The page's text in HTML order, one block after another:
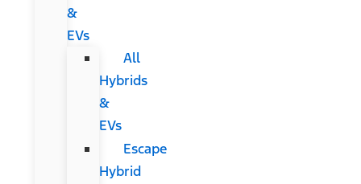
&
EVs
All
Hybrids
&
EVs
Escape
Hybrid